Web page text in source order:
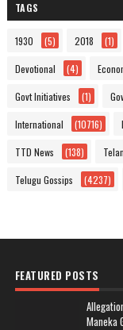
TAGS
1930 (5) 2018 (1)
Devotional (4)
Govt Initiatives (1)
International (10716)
TTD News (138)
Telugu Gossips (4237)
FEATURED POSTS
Maneka